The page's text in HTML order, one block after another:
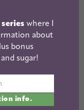
J Toast
Cakew/
Pork with
where I
about
bonus
sugar!
info.